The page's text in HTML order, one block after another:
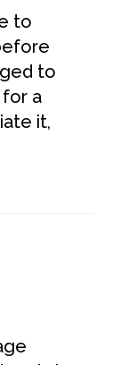
to
to
a
it,